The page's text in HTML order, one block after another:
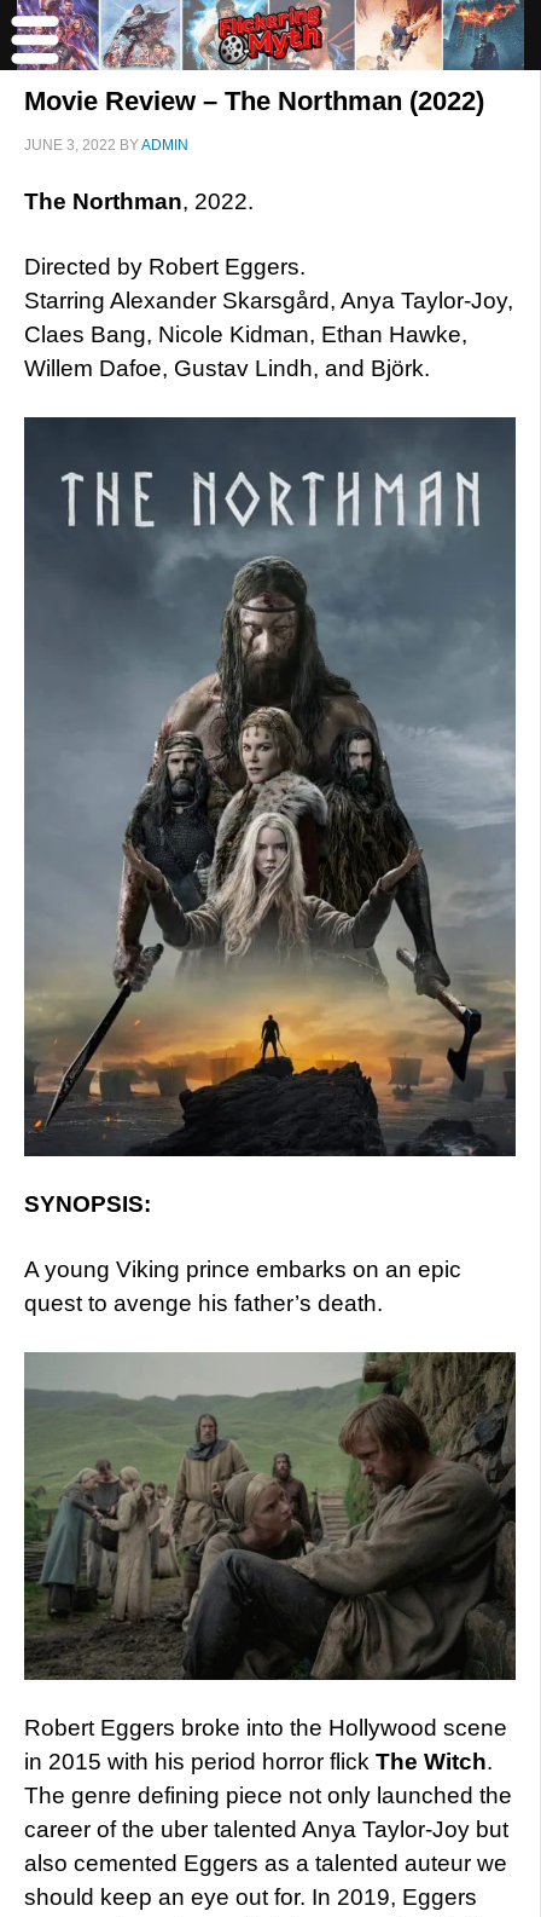
Movie Review – The Northman (2022)
JUNE 3, 2022 BYADMIN
The Northman, 2022.
Directed by Robert Eggers.
Starring Alexander Skarsgård, Anya Taylor-Joy,
Claes Bang, Nicole Kidman, Ethan Hawke,
Willem Dafoe, Gustav Lindh, and Björk.
SYNOPSIS:
A young Viking prince embarks on an epic
quest to avenge his father’s death.
Robert Eggers broke into the Hollywood scene
in 2015 with his period horror flick The Witch.
The genre defining piece not only launched the
career of the uber talented Anya Taylor-Joy but
also cemented Eggers as a talented auteur we
should keep an eye out for. In 2019, Eggers